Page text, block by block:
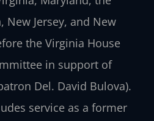
Jersey, and New
the Virginia House
in support of
Del. David Bulova).
service as a former